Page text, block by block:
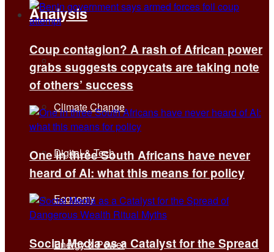
Analysis
All
Climate Change
Digital & Tech
Economy
Energy & Power
Coup contagion? A rash of African power
grabs suggests copycats are taking note
of others’ success
One in three South Africans have never
heard of AI: what this means for policy
Social Media as a Catalyst for the Spread